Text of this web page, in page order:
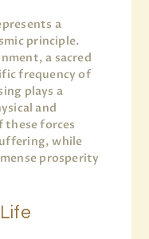
a
principle.
a sacred
frequency of
plays a
and
forces
while
prosperity